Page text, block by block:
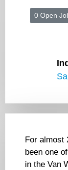
0 Open
For almost
been one
in the Van